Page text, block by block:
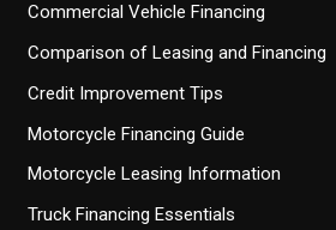
Commercial Vehicle Financing
Comparison of Leasing and Financing
Credit Improvement Tips
Motorcycle Financing Guide
Motorcycle Leasing Information
Truck Financing Essentials